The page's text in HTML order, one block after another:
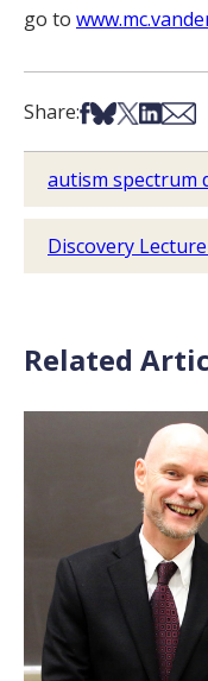
go to
Share:Share on
Share on Bsky
Share on X
Share
autism spectrum
Discovery
Related